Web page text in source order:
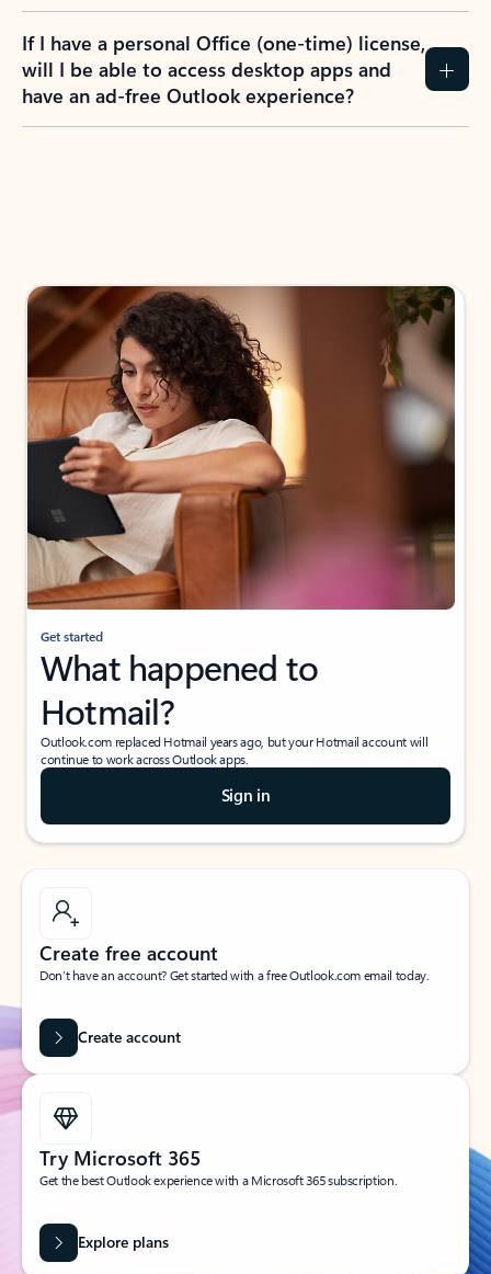
If I have a personal Office (one-time) license,
will I be able to access desktop apps and
have an ad-free Outlook experience?
Get started
What happened to
Hotmail?
Outlook.com replaced Hotmail years ago, but your Hotmail account will
continue to work across Outlook apps.
Sign in
Create free account
Don’t have an account? Get started with a free Outlook.com email today.
Create account
Try Microsoft 365
Get the best Outlook experience with a Microsoft 365 subscription.
Explore plans